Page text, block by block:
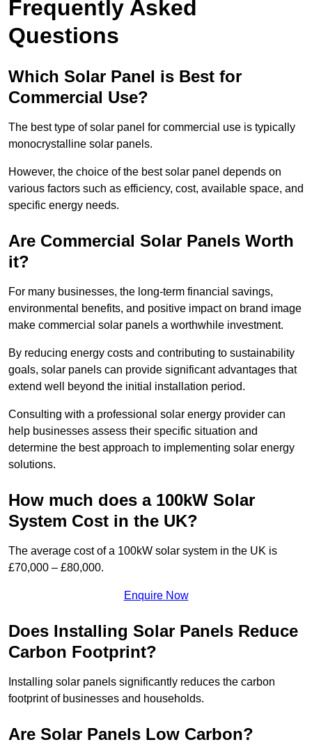
Frequently Asked
Questions
Which Solar Panel is Best for
Commercial Use?
The best type of solar panel for commercial use is typically
monocrystalline solar panels.
However, the choice of the best solar panel depends on
various factors such as efficiency, cost, available space, and
specific energy needs.
Are Commercial Solar Panels Worth
it?
For many businesses, the long-term financial savings,
environmental benefits, and positive impact on brand image
make commercial solar panels a worthwhile investment.
By reducing energy costs and contributing to sustainability
goals, solar panels can provide significant advantages that
extend well beyond the initial installation period.
Consulting with a professional solar energy provider can
help businesses assess their specific situation and
determine the best approach to implementing solar energy
solutions.
How much does a 100kW Solar
System Cost in the UK?
The average cost of a 100kW solar system in the UK is
£70,000 – £80,000.
Enquire Now
Does Installing Solar Panels Reduce
Carbon Footprint?
Installing solar panels significantly reduces the carbon
footprint of businesses and households.
Are Solar Panels Low Carbon?